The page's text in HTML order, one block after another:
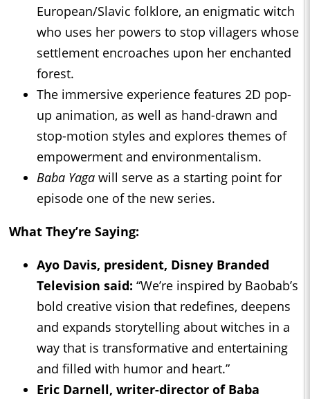
European/Slavic folklore, an enigmatic witch
who uses her powers to stop villagers whose
settlement encroaches upon her enchanted
forest.
The immersive experience features 2D pop-
up animation, as well as hand-drawn and
stop-motion styles and explores themes of
empowerment and environmentalism.
Baba Yaga will serve as a starting point for
episode one of the new series.
What They’re Saying:
Ayo Davis, president, Disney Branded
Television said: “We’re inspired by Baobab’s
bold creative vision that redefines, deepens
and expands storytelling about witches in a
way that is transformative and entertaining
and filled with humor and heart.”
Eric Darnell, writer-director of Baba